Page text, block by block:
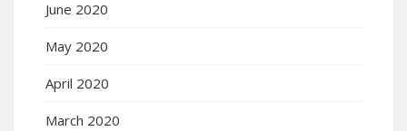
June 2020
May 2020
April 2020
March 2020